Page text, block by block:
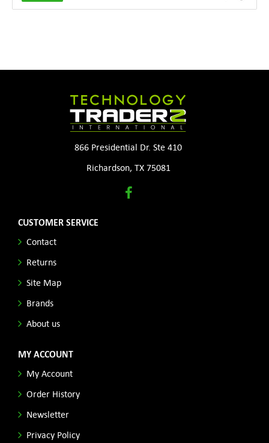
866 Presidential Dr. Ste 410
Richardson, TX 75081
CUSTOMER SERVICE
Contact
Returns
Site Map
Brands
About us
MY ACCOUNT
My Account
Order History
Newsletter
Privacy Policy